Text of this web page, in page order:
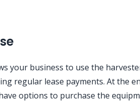
your business to use the
regular lease payments. At the
options to purchase the